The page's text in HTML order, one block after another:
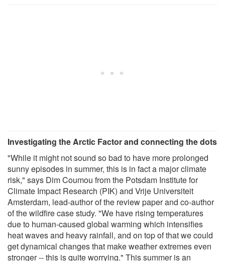
Investigating the Arctic Factor and connecting the dots
"While it might not sound so bad to have more prolonged
sunny episodes in summer, this is in fact a major climate
risk," says Dim Coumou from the Potsdam Institute for
Climate Impact Research (PIK) and Vrije Universiteit
Amsterdam, lead-author of the review paper and co-author
of the wildfire case study. "We have rising temperatures
due to human-caused global warming which intensifies
heat waves and heavy rainfall, and on top of that we could
get dynamical changes that make weather extremes even
stronger -- this is quite worrying." This summer is an